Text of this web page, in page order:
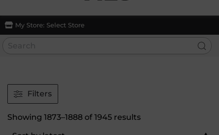
My Store: Select Store
Filters
Showing 1873–1888 of 1945 resultsSorted